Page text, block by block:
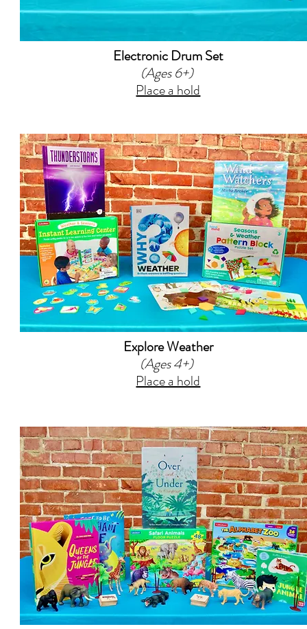
Electronic Drum Set
(Ages 6+)
Place a hold
Explore Weather
(Ages 4+)
Place a hold